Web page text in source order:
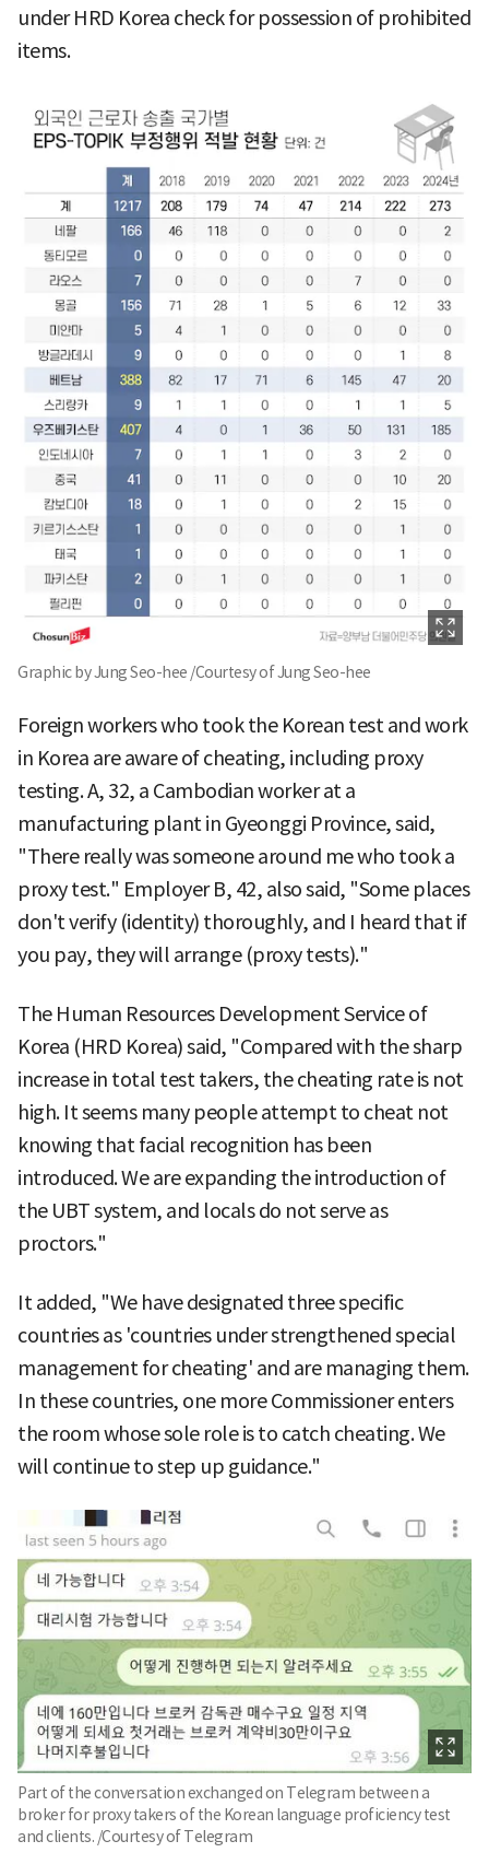
under HRD Korea check for possession of prohibited
items.
Graphic by Jung Seo-hee /Courtesy of Jung Seo-hee
Foreign workers who took the Korean test and work
in Korea are aware of cheating, including proxy
testing. A, 32, a Cambodian worker at a
manufacturing plant in Gyeonggi Province, said,
"There really was someone around me who took a
proxy test." Employer B, 42, also said, "Some places
don't verify (identity) thoroughly, and I heard that if
you pay, they will arrange (proxy tests)."
The Human Resources Development Service of
Korea (HRD Korea) said, "Compared with the sharp
increase in total test takers, the cheating rate is not
high. It seems many people attempt to cheat not
knowing that facial recognition has been
introduced. We are expanding the introduction of
the UBT system, and locals do not serve as
proctors."
It added, "We have designated three specific
countries as 'countries under strengthened special
management for cheating' and are managing them.
In these countries, one more Commissioner enters
the room whose sole role is to catch cheating. We
will continue to step up guidance."
Part of the conversation exchanged on Telegram between a
broker for proxy takers of the Korean language proficiency test
and clients. /Courtesy of Telegram